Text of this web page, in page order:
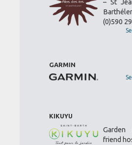
– St
(0)590
GARMIN
KIKUYU
friend